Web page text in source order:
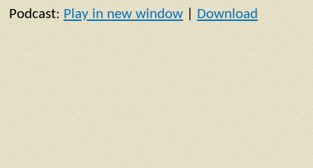
Podcast: Play in new window Download